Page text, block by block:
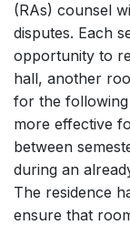
(RAs) counsel
disputes. Each
opportunity to
hall, another
for the following
more effective
between
during an
The residence
ensure that